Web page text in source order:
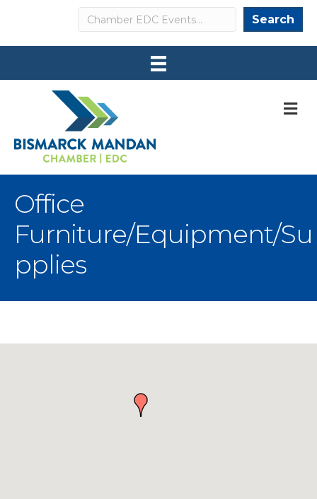
Search Search
Office
Furniture/Equipment/Su
pplies